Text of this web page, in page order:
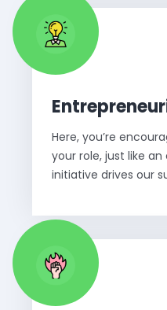
Here, you’re
your role, just like
initiative drives our